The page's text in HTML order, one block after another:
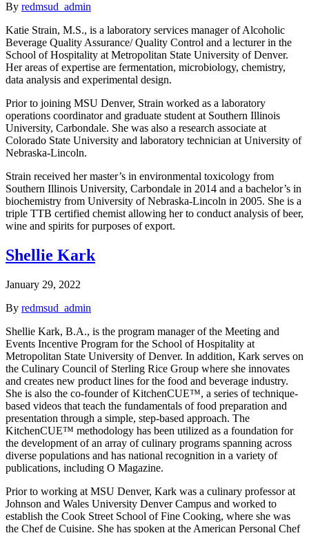
By redmsud_admin
Katie Strain, M.S., is a laboratory services manager of Alcoholic
Beverage Quality Assurance/ Quality Control and a lecturer in the
School of Hospitality at Metropolitan State University of Denver.
Her areas of expertise are fermentation, microbiology, chemistry,
data analysis and experimental design.
Prior to joining MSU Denver, Strain worked as a laboratory
operations coordinator and graduate student at Southern Illinois
University, Carbondale. She was also a research associate at
Colorado State University and laboratory technician at University of
Nebraska-Lincoln.
Strain received her master’s in environmental toxicology from
Southern Illinois University, Carbondale in 2014 and a bachelor’s in
biochemistry from University of Nebraska-Lincoln in 2005. She is a
triple TTB certified chemist allowing her to conduct analysis of beer,
wine and spirits for purposes of export.
Shellie Kark
January 29, 2022
By redmsud_admin
Shellie Kark, B.A., is the program manager of the Meeting and
Events Incentive Program for the School of Hospitality at
Metropolitan State University of Denver. In addition, Kark serves on
the Culinary Council of Sterling Rice Group where she innovates
and creates new product lines for the food and beverage industry.
She is also the co-founder of KitchenCUE™, a series of technique-
based videos that teach the fundamentals of food preparation and
presentation through a simple, step-based approach. The
KitchenCUE™ methodology has been utilized as a foundation for
the development of an array of culinary programs spanning across
diverse populations and has national recognition in a variety of
publications, including O Magazine.
Prior to working at MSU Denver, Kark was a culinary professor at
Johnson and Wales University Denver Campus and worked to
establish the Cook Street School of Fine Cooking, where she was
the Chef de Cuisine. She has spoken at the American Personal Chef